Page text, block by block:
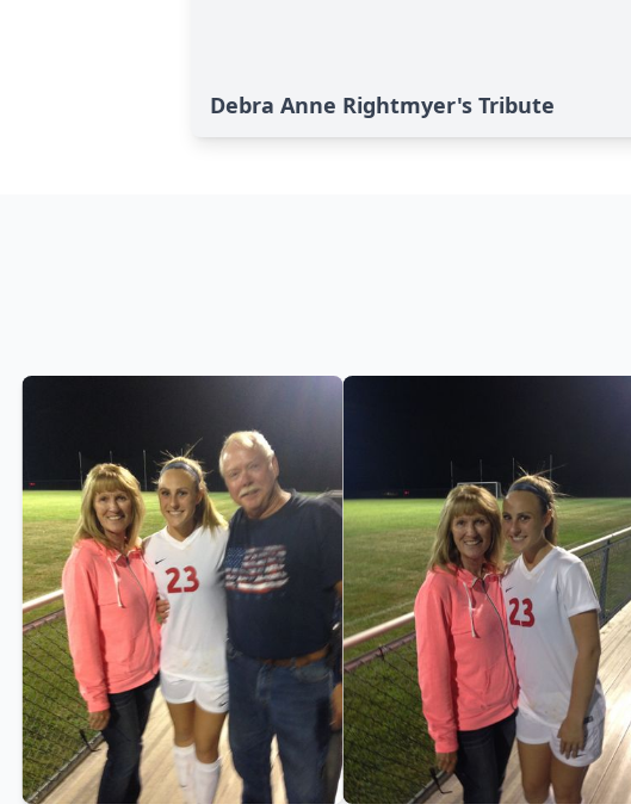
Debra Anne Rightmyer's Tribute